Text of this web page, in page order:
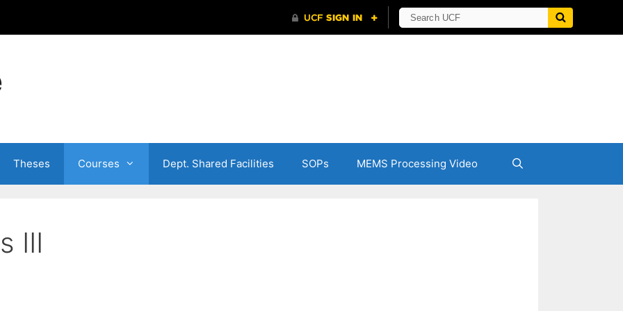
Theses Courses Dept. Shared Facilities SOPs MEMS Processing Video
III